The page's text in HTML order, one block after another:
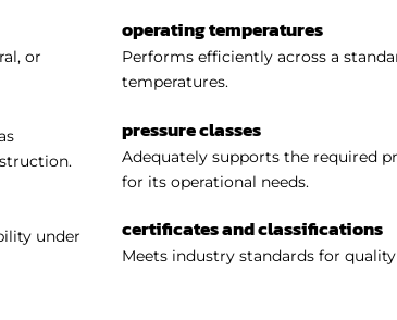
or
under
operating temperatures
Performs efficiently across a
temperatures.
pressure classes
Adequately supports the required
for its operational needs.
certificates and classifications
Meets industry standards for